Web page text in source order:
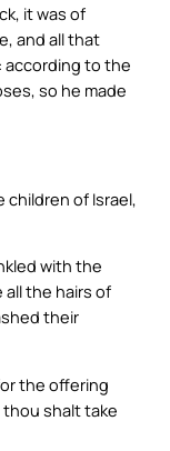
it was of
and all that
according to the
so he made
of Israel,
with the
the hairs of
their
the offering
shalt take